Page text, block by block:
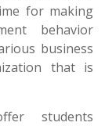
for making
behavior
business
that is
students